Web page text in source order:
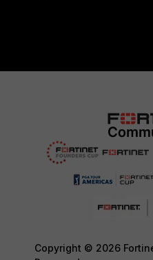
Copyright © 2026